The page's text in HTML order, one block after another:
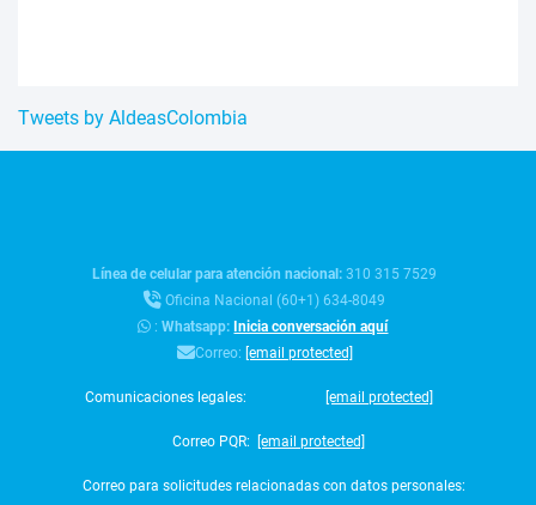
Tweets by AldeasColombia
Línea de celular para atención nacional:310 315 7529
Oficina Nacional (60+1) 634-8049
:Whatsapp: Inicia conversación aquí
Correo: [email protected]
Comunicaciones legales: [email protected]
Correo PQR: [email protected]
Correo para solicitudes relacionadas con datos personales: